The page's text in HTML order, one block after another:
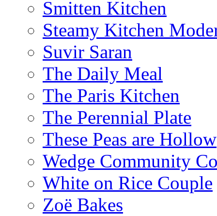
Smitten Kitchen
Steamy Kitchen
Suvir Saran
The Daily Meal
The Paris Kitchen
The Perennial Plate
These Peas are Hollow
Wedge Community
White on Rice Couple
Zoë Bakes